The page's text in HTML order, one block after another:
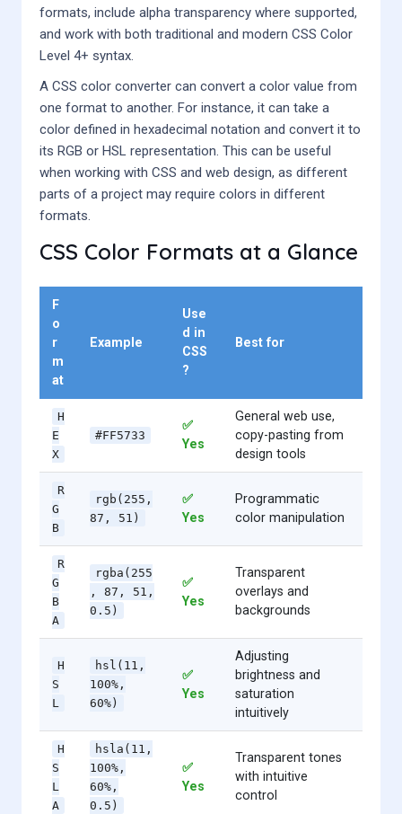
formats, include alpha transparency where supported,
and work with both traditional and modern CSS Color
Level 4+ syntax.
A CSS color converter can convert a color value from
one format to another. For instance, it can take a
color defined in hexadecimal notation and convert it to
its RGB or HSL representation. This can be useful
when working with CSS and web design, as different
parts of a project may require colors in different
formats.
CSS Color Formats at a Glance
F
o
r
m
at
Example
Use
d in
CSS
?
Best for
H
E
X
#FF5733
✅
Yes
General web use,
copy-pasting from
design tools
R
G
B
rgb(255,
87, 51)
✅
Yes
Programmatic
color manipulation
R
G
B
A
rgba(255
, 87, 51,
0.5)
✅
Yes
Transparent
overlays and
backgrounds
H
S
L
hsl(11,
100%,
60%)
✅
Yes
Adjusting
brightness and
saturation
intuitively
H
S
L
A
hsla(11,
100%,
60%,
0.5)
✅
Yes
Transparent tones
with intuitive
control